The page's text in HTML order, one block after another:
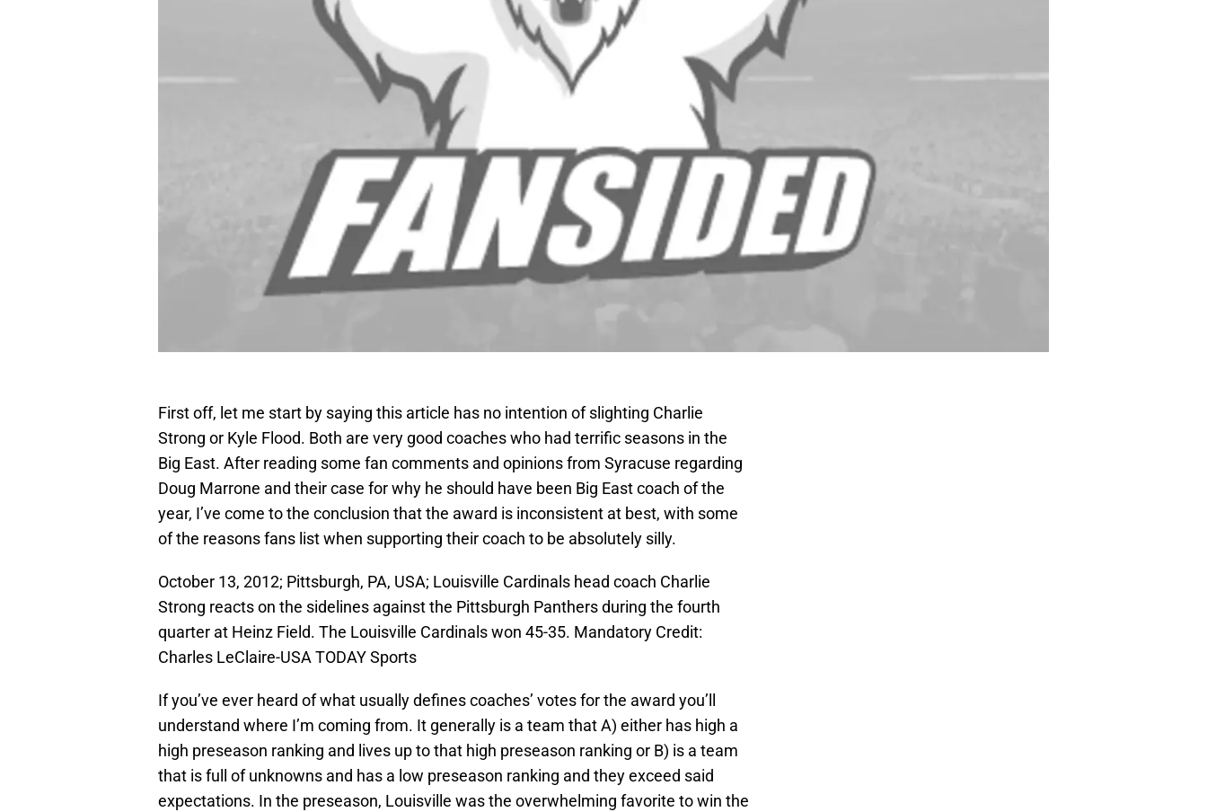
First off, let me start by saying this article has no intention of slighting Charlie
Strong or Kyle Flood. Both are very good coaches who had terrific seasons in the
Big East. After reading some fan comments and opinions from Syracuse regarding
Doug Marrone and their case for why he should have been Big East coach of the
year, I’ve come to the conclusion that the award is inconsistent at best, with some
of the reasons fans list when supporting their coach to be absolutely silly.
October 13, 2012; Pittsburgh, PA, USA; Louisville Cardinals head coach Charlie
Strong reacts on the sidelines against the Pittsburgh Panthers during the fourth
quarter at Heinz Field. The Louisville Cardinals won 45-35. Mandatory Credit:
Charles LeClaire-USA TODAY Sports
If you’ve ever heard of what usually defines coaches’ votes for the award you’ll
understand where I’m coming from. It generally is a team that A) either has high a
high preseason ranking and lives up to that high preseason ranking or B) is a team
that is full of unknowns and has a low preseason ranking and they exceed said
expectations. In the preseason, Louisville was the overwhelming favorite to win the